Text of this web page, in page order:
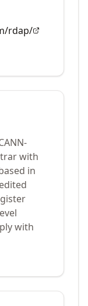
rdap/
with
in
with